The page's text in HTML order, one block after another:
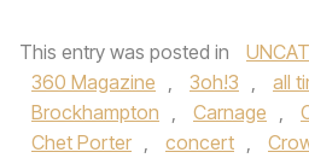
This entry was posted in
360 Magazine , 3oh!3 , all
Brockhampton , Carnage ,
Chet Porter , concert ,